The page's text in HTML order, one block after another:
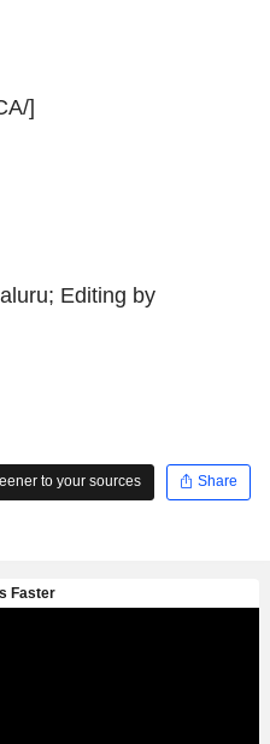
]
Editing by
to your sources Share